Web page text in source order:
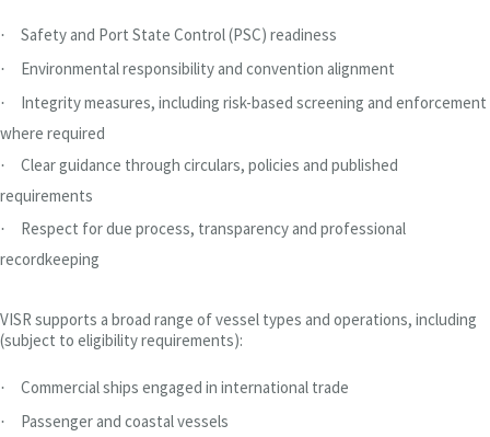
· Safety and Port State Control (PSC) readiness
· Environmental responsibility and convention alignment
·
Integrity measures, including risk-based screening and enforcement
where required
·
Clear guidance through circulars, policies and published
requirements
·
Respect for due process, transparency and professional
recordkeeping
VISR supports a broad range of vessel types and operations, including
(subject to eligibility requirements):
· Commercial ships engaged in international trade
· Passenger and coastal vessels